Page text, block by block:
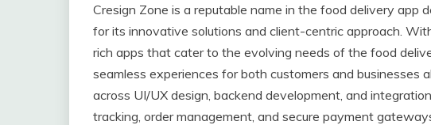
Cresign Zone is a reputable name in the food delivery app
for its innovative solutions and client-centric approach.
rich apps that cater to the evolving needs of the food
seamless experiences for both customers and businesses
across UI/UX design, backend development, and
tracking, order management, and secure payment